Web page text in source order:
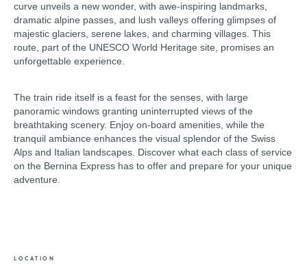
curve unveils a new wonder, with awe-inspiring landmarks,
dramatic alpine passes, and lush valleys offering glimpses of
majestic glaciers, serene lakes, and charming villages. This
route, part of the UNESCO World Heritage site, promises an
unforgettable experience.
The train ride itself is a feast for the senses, with large
panoramic windows granting uninterrupted views of the
breathtaking scenery. Enjoy on-board amenities, while the
tranquil ambiance enhances the visual splendor of the Swiss
Alps and Italian landscapes. Discover what each class of service
on the Bernina Express has to offer and prepare for your unique
adventure.
LOCATION